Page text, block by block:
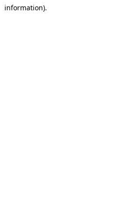
information).